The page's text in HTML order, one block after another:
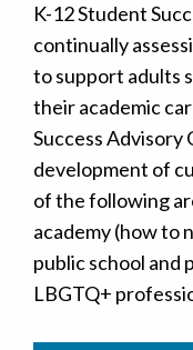
K-12 Student
continually
to support adults
their academic
Success Advisory
development of
of the following
academy (how to
public school and
LBGTQ+